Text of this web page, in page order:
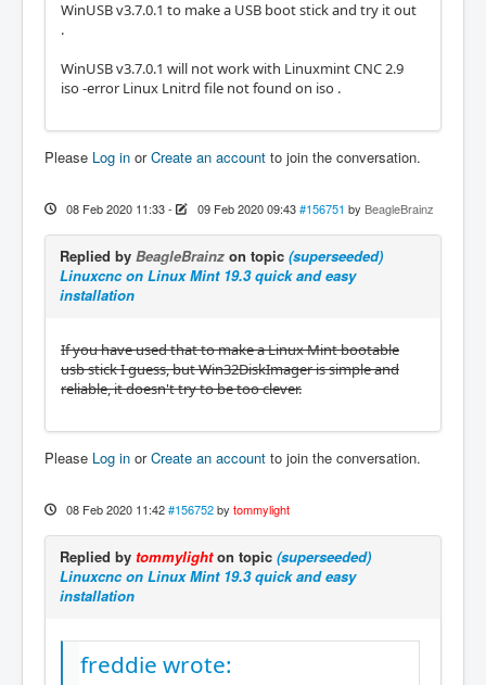
WinUSB v3.7.0.1 to make a USB boot stick and try it out
.
WinUSB v3.7.0.1 will not work with Linuxmint CNC 2.9
iso -error Linux Lnitrd file not found on iso .
Please Log in orCreate an account to join the conversation.
08 Feb 2020 11:33- 09 Feb 2020 09:43 #156751 by BeagleBrainz
Replied by BeagleBrainz on topic (superseeded)
Linuxcnc on Linux Mint 19.3 quick and easy
installation
If you have used that to make a Linux Mint bootable
usb stick I guess, but Win32DiskImager is simple and
reliable, it doesn't try to be too clever.
Please Log in orCreate an account to join the conversation.
08 Feb 2020 11:42 #156752 by tommylight
Replied by tommylighton topic (superseeded)
Linuxcnc on Linux Mint 19.3 quick and easy
installation
freddie wrote: